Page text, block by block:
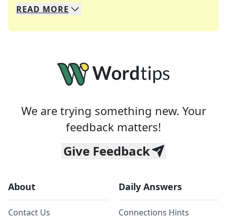
We specialize in solving many of your favorite
Whether you're a daily crossword enthusiast or
READ MORE
We are trying something new. Your
feedback matters!
Give Feedback
About
Contact Us
Daily Answers
Connections Hints